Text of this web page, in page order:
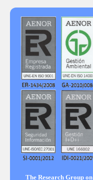
The Research Group on